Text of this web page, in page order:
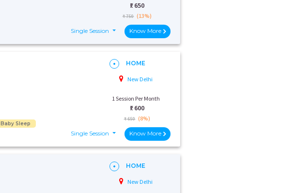
₹: 650
₹ 750 (13%)
Single Session Know More
Baby Sleep
HOME
New Delhi
1 Session Per Month
₹: 600
₹ 650 (8%)
Single Session Know More
HOME
New Delhi